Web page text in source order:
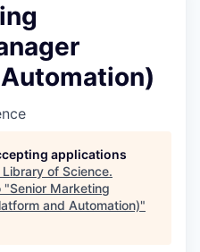
applications
Library of Science.
"Senior Marketing
and Automation)"